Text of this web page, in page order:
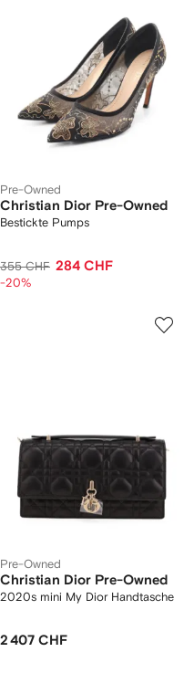
Pre-Owned
Christian Dior Pre-Owned
Bestickte Pumps
355 CHF 284 CHF
-20%
Pre-Owned
Christian Dior Pre-Owned
2020s mini My Dior Handtasche
2 407 CHF